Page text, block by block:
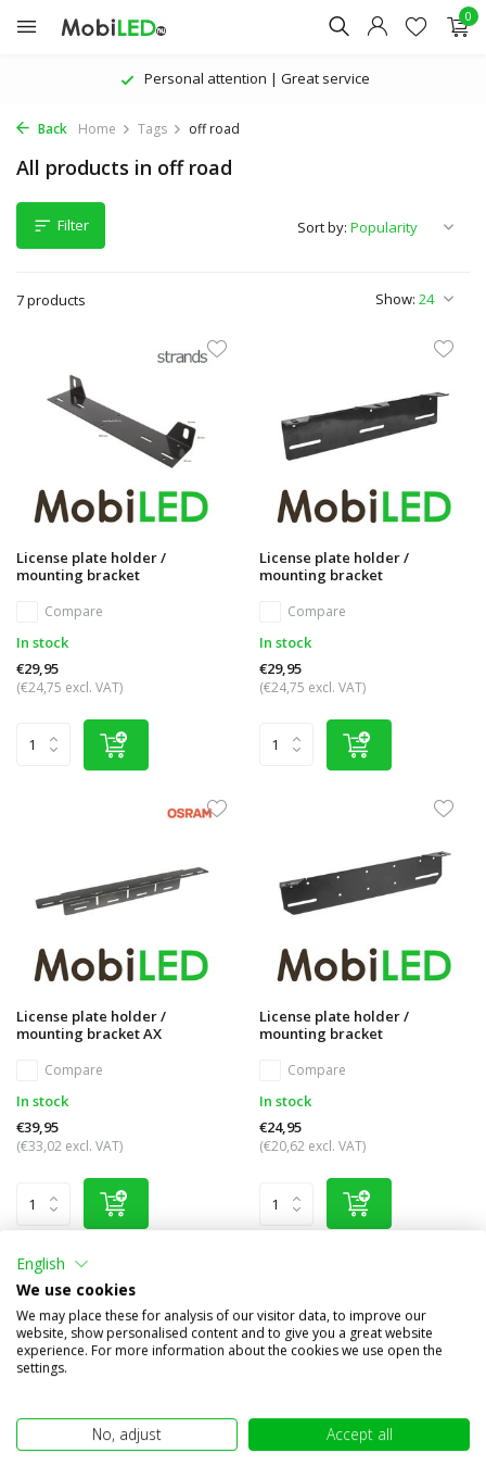
0
Personal attention | Great service
Back Home Tags off road
All products in off road
Filter
7 products Show:
Sort by:
License plate holder /
mounting bracket
Compare
In stock
€29,95
(€24,75 excl. VAT)
License plate holder /
mounting bracket
Compare
In stock
€29,95
(€24,75 excl. VAT)
License plate holder /
mounting bracket AX
Compare
In stock
€39,95
(€33,02 excl. VAT)
License plate holder /
mounting bracket
Compare
In stock
€24,95
(€20,62 excl. VAT)
English
We use cookies
We may place these for analysis of our visitor data, to improve our
website, show personalised content and to give you a great website
experience. For more information about the cookies we use open the
settings.
No, adjust Accept all